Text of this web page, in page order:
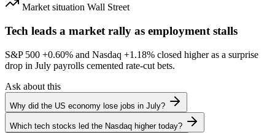
Market situation Wall Street
Tech leads a market rally as employment stalls
S&P 500 +0.60% and Nasdaq +1.18% closed higher as a surprise
drop in July payrolls cemented rate-cut bets.
Ask about this
Why did the US economy lose jobs in July?
Which tech stocks led the Nasdaq higher today?